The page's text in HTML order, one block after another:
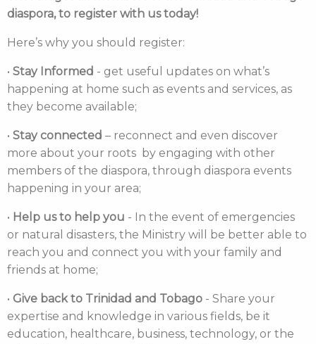
diaspora, to register with us today!
Here’s why you should register:
• Stay Informed - get useful updates on what’s
happening at home such as events and services, as
they become available;
• Stay connected – reconnect and even discover
more about your roots by engaging with other
members of the diaspora, through diaspora events
happening in your area;
• Help us to help you - In the event of emergencies
or natural disasters, the Ministry will be better able to
reach you and connect you with your family and
friends at home;
• Give back to Trinidad and Tobago - Share your
expertise and knowledge in various fields, be it
education, healthcare, business, technology, or the